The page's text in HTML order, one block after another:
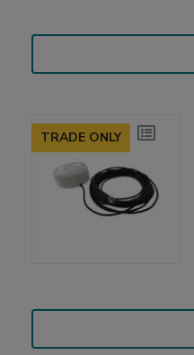
TRADE ONLY